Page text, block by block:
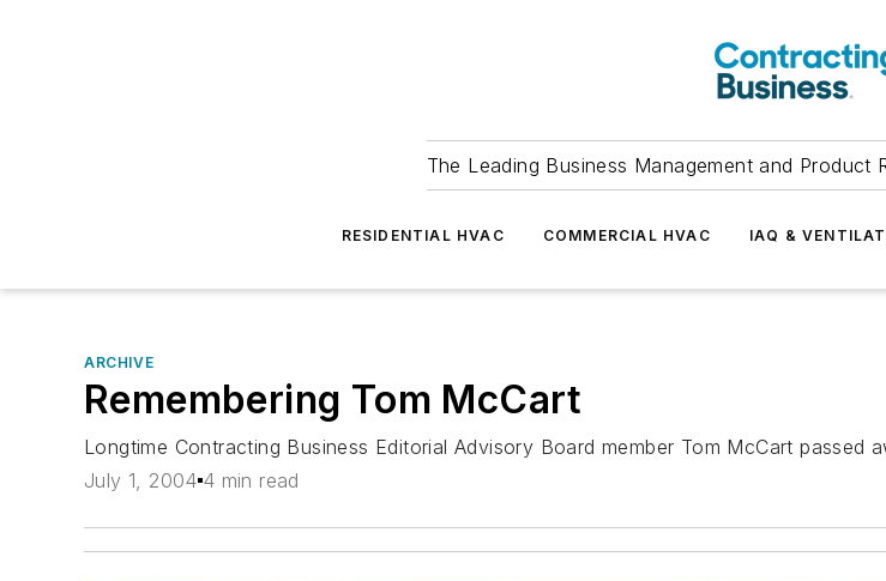
The Leading Business Management and Product
RESIDENTIAL HVAC COMMERCIAL HVAC IAQ &
ARCHIVE
Remembering Tom McCart
Longtime Contracting Business Editorial Advisory Board member Tom McCart
July 1, 2004 4 min read